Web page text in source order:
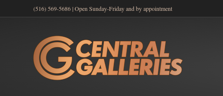
(516) 569-5686 | Open Sunday-Friday and by appointment